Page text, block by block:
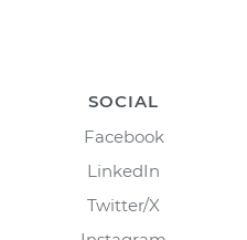
SOCIAL
Facebook
LinkedIn
Twitter/X